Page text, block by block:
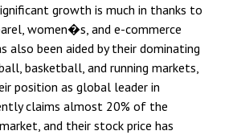
growth is much in thanks to
women�s, and e-commerce
also been aided by their dominating
basketball, and running markets,
position as global leader in
claims almost 20% of the
and their stock price has